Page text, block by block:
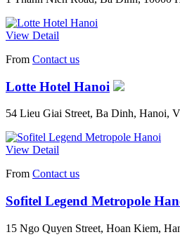
View Detail
From Contact us
Lotte Hotel Hanoi
54 Lieu Giai Street, Ba Dinh, Hanoi,
View Detail
From Contact us
Sofitel Legend Metropole
15 Ngo Quyen Street, Hoan Kiem,